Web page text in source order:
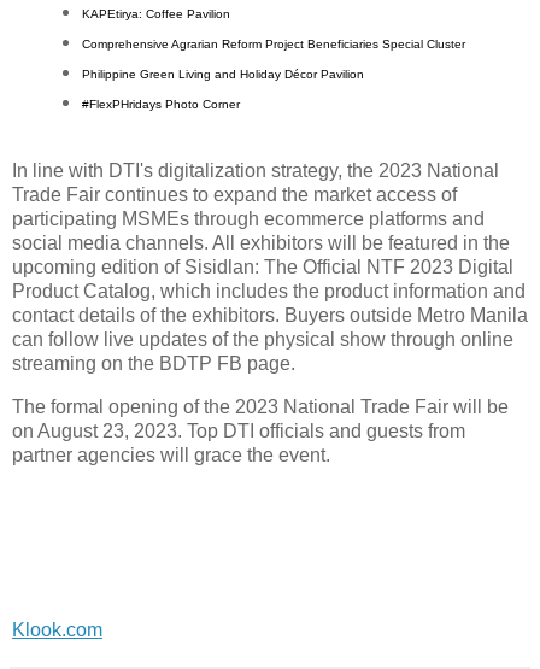
KAPEtirya: Coffee Pavilion
Comprehensive Agrarian Reform Project Beneficiaries Special Cluster
Philippine Green Living and Holiday Décor Pavilion
#FlexPHridays Photo Corner
In line with DTI's digitalization strategy, the 2023 National
Trade Fair continues to expand the market access of
participating MSMEs through ecommerce platforms and
social media channels. All exhibitors will be featured in the
upcoming edition of Sisidlan: The Official NTF 2023 Digital
Product Catalog, which includes the product information and
contact details of the exhibitors. Buyers outside Metro Manila
can follow live updates of the physical show through online
streaming on the BDTP FB page.
The formal opening of the 2023 National Trade Fair will be
on August 23, 2023. Top DTI officials and guests from
partner agencies will grace the event.
Klook.com